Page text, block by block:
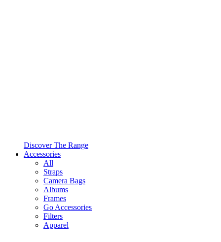
Discover The Range
Accessories
All
Straps
Camera Bags
Albums
Frames
Go Accessories
Filters
Apparel